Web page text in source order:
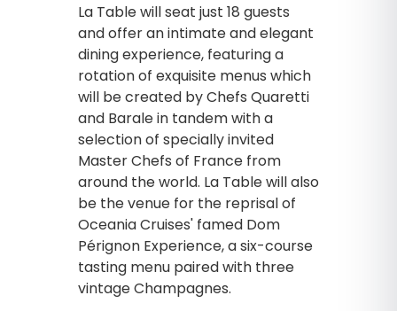
La Table will seat just 18 guests
and offer an intimate and elegant
dining experience, featuring a
rotation of exquisite menus which
will be created by Chefs Quaretti
and Barale in tandem with a
selection of specially invited
Master Chefs of France from
around the world. La Table will also
be the venue for the reprisal of
Oceania Cruises' famed Dom
Pérignon Experience, a six-course
tasting menu paired with three
vintage Champagnes.